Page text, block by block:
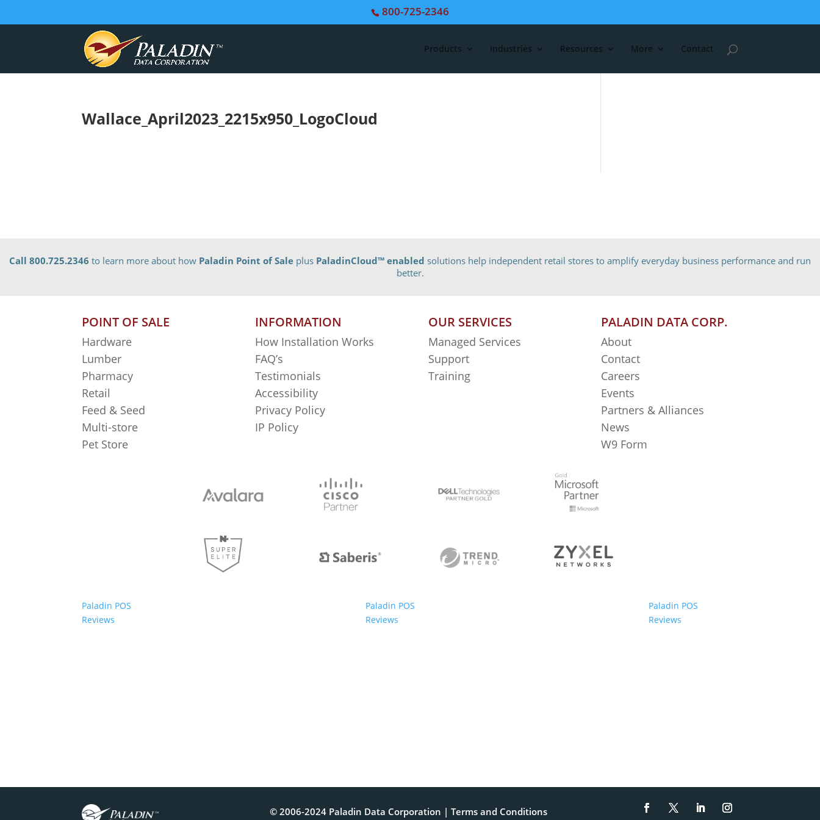
800-725-2346
Products Industries Resources More Contact
Wallace_April2023_2215x950_LogoCloud
Call 800.725.2346 to learn more about how Paladin Point of Sale plus PaladinCloud™ enabled solutions help independent retail stores to amplify everyday business performance and run
better.
POINT OF SALE
Hardware
Lumber
Pharmacy
Retail
Feed & Seed
Multi-store
Pet Store
INFORMATION
How Installation Works
FAQ’s
Testimonials
Accessibility
Privacy Policy
IP Policy
OUR SERVICES
Managed Services
Support
Training
PALADIN DATA CORP.
About
Contact
Careers
Events
Partners & Alliances
News
W9 Form
Paladin POS
Reviews
Paladin POS
Reviews
Paladin POS
Reviews
© 2006-2024 Paladin Data Corporation |Terms and Conditions